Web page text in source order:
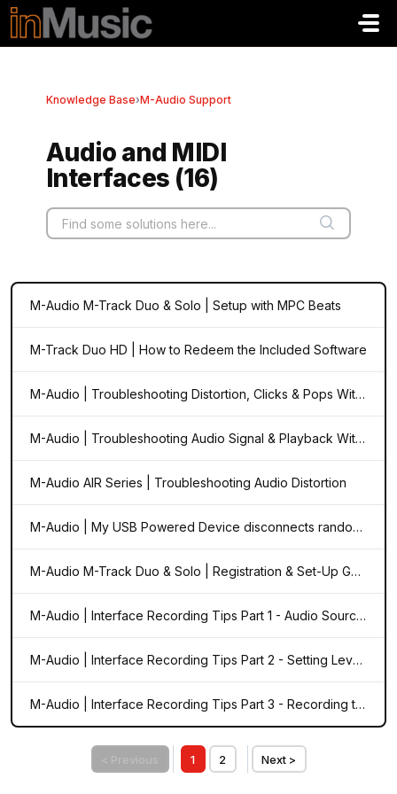
Skip to main content
Knowledge Base›M-Audio Support
Audio and MIDI
Interfaces (16)
M-Audio M-Track Duo & Solo | Setup with MPC Beats
M-Track Duo HD | How to Redeem the Included Software
M-Audio | Troubleshooting Distortion, Clicks & Pops With Your Audio Interface
M-Audio | Troubleshooting Audio Signal & Playback With Your Audio Interface
M-Audio AIR Series | Troubleshooting Audio Distortion
M-Audio | My USB Powered Device disconnects randomly from my computer. What do I do? (Windows)
M-Audio M-Track Duo & Solo | Registration & Set-Up Guide
M-Audio | Interface Recording Tips Part 1 - Audio Sources
M-Audio | Interface Recording Tips Part 2 - Setting Levels
M-Audio | Interface Recording Tips Part 3 - Recording to a DAW
1 2 Next >